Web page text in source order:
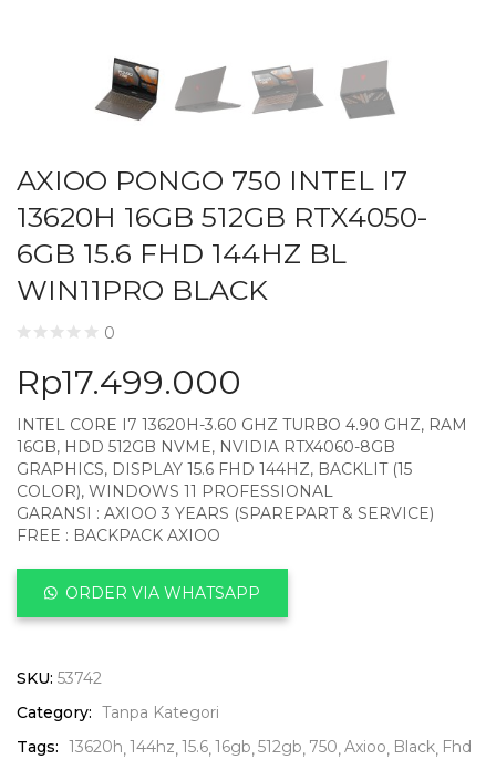
AXIOO PONGO 750 INTEL I7
13620H 16GB 512GB RTX4050-
6GB 15.6 FHD 144HZ BL
WIN11PRO BLACK
0
Rp17.499.000
INTEL CORE I7 13620H-3.60 GHZ TURBO 4.90 GHZ, RAM
16GB, HDD 512GB NVME, NVIDIA RTX4060-8GB
GRAPHICS, DISPLAY 15.6 FHD 144HZ, BACKLIT (15
COLOR), WINDOWS 11 PROFESSIONAL
GARANSI : AXIOO 3 YEARS (SPAREPART & SERVICE)
FREE : BACKPACK AXIOO
ORDER VIA WHATSAPP
SKU: 53742
Category: Tanpa Kategori
Tags: 13620h 144hz 15.6 16gb 512gb 750 Axioo Black Fhd